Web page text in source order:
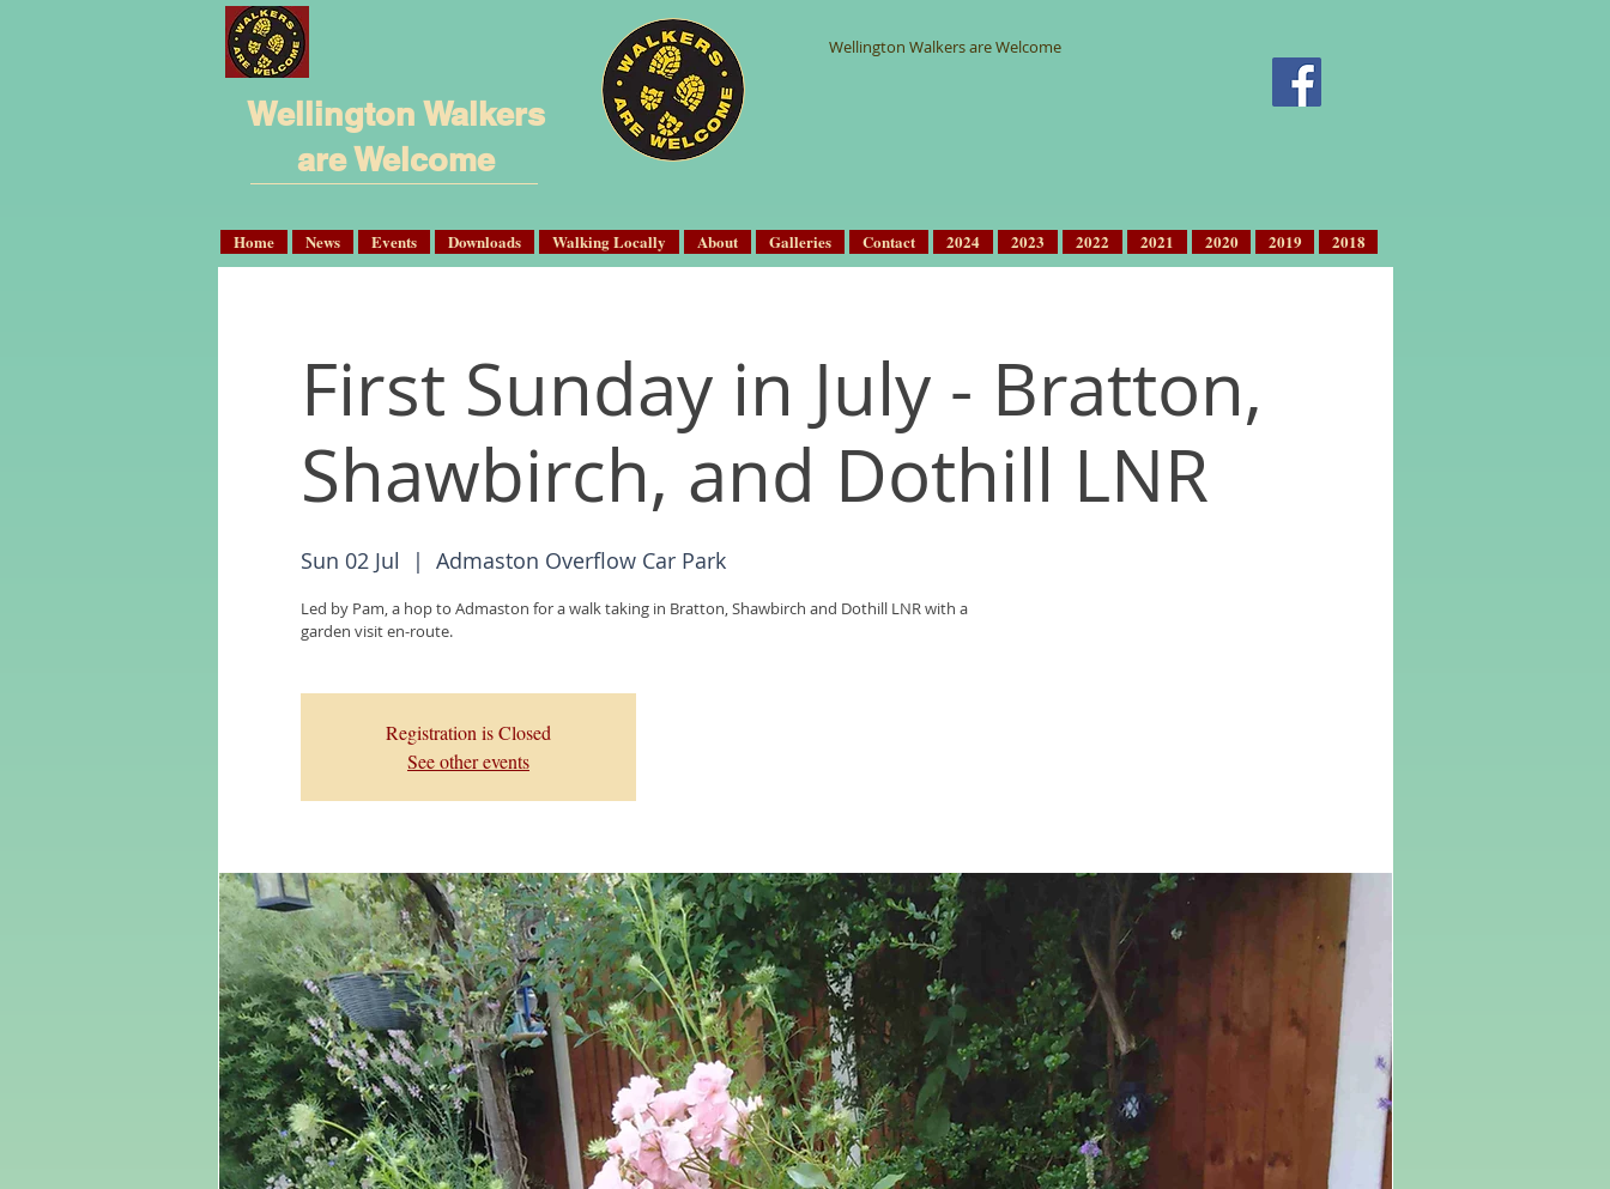
Wellington Walkers
are Welcome
Wellington Walkers are Welcome
Home News Events Downloads Walking Locally About Galleries Contact 2024 2023 2022 2021 2020 2019 2018
First Sunday in July - Bratton,
Shawbirch, and Dothill LNR
Sun 02 Jul
  |
Admaston Overflow Car Park
Led by Pam, a hop to Admaston for a walk taking in Bratton, Shawbirch and Dothill LNR with a
garden visit en-route.
Registration is Closed
See other events